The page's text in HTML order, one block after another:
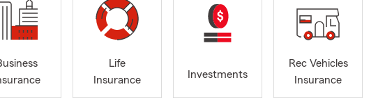
providing household,
. Having worked in the
Chicago, IL
office. He leads
Life
Insurance
Investments
Rec Vehicles
Insurance